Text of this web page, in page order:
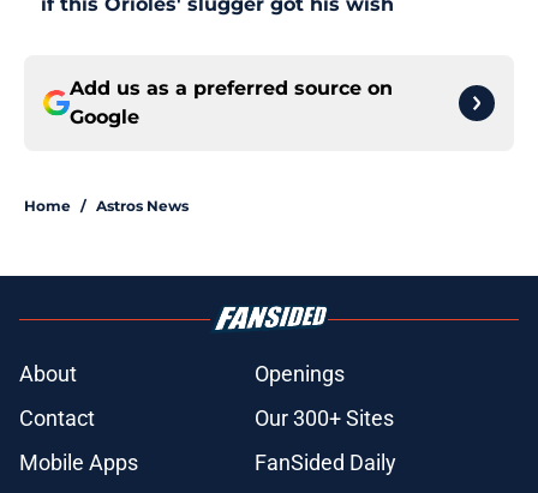
Add us as a preferred source on
Google
Home / Astros News
About
Openings
Contact
Our 300+ Sites
Mobile Apps
FanSided Daily